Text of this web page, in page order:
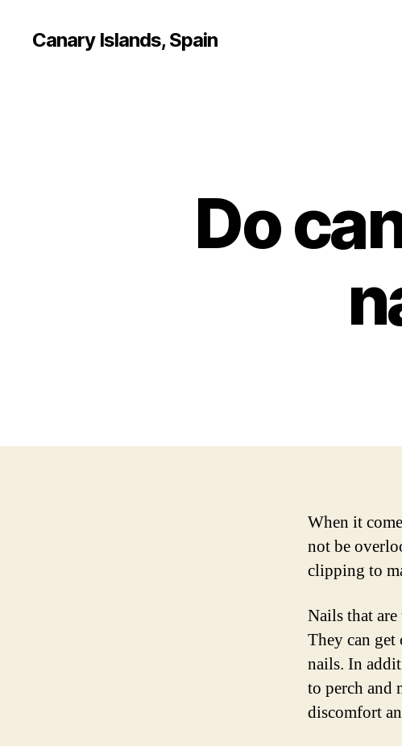
Canary Islands, Spain
Do
When it
not be
clipping to
Nails that
They can
nails. In
to perch and
discomfort